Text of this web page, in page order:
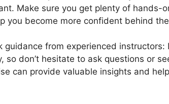
Make sure you get plenty of hands-
you become more confident behind
guidance from experienced
so don’t hesitate to ask questions or
can provide valuable insights and